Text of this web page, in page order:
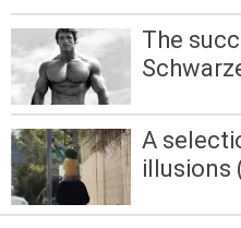
The
A
illusions